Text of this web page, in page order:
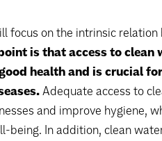
focus on the intrinsic
is that access to clean
health and is crucial
Adequate access to
and improve hygiene,
being. In addition, clean